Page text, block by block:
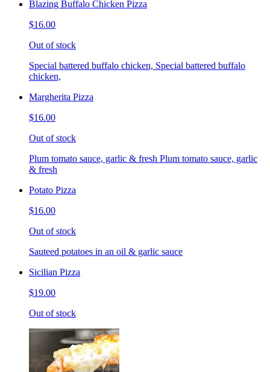
Blazing Buffalo Chicken Pizza
$16.00
Out of stock
Special battered buffalo chicken, Special battered buffalo
chicken,
Margherita Pizza
$16.00
Out of stock
Plum tomato sauce, garlic & fresh Plum tomato sauce, garlic
& fresh
Potato Pizza
$16.00
Out of stock
Sauteed potatoes in an oil & garlic sauce
Sicilian Pizza
$19.00
Out of stock